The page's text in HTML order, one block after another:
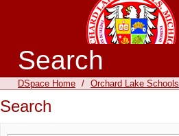
Search
DSpace Home / Orchard Lake Schools
Search